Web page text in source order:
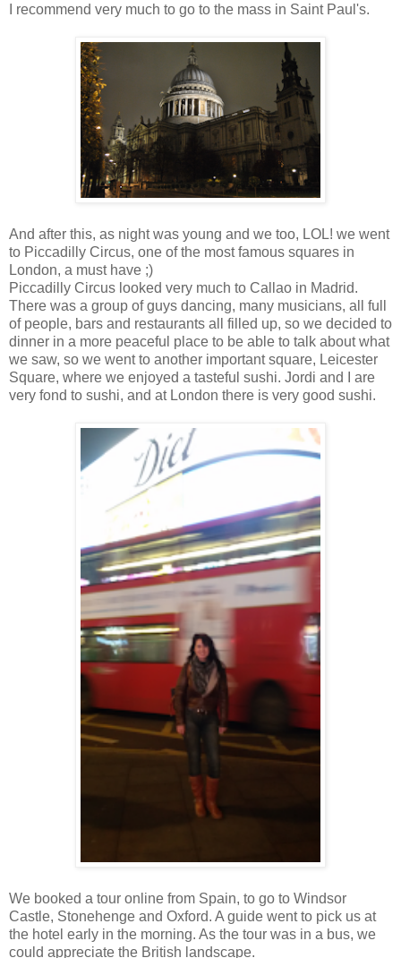
I recommend very much to go to the mass in Saint Paul's.
And after this, as night was young and we too, LOL! we went
to Piccadilly Circus, one of the most famous squares in
London, a must have ;)
Piccadilly Circus looked very much to Callao in Madrid.
There was a group of guys dancing, many musicians, all full
of people, bars and restaurants all filled up, so we decided to
dinner in a more peaceful place to be able to talk about what
we saw, so we went to another important square, Leicester
Square, where we enjoyed a tasteful sushi. Jordi and I are
very fond to sushi, and at London there is very good sushi.
We booked a tour online from Spain, to go to Windsor
Castle, Stonehenge and Oxford. A guide went to pick us at
the hotel early in the morning. As the tour was in a bus, we
could appreciate the British landscape.